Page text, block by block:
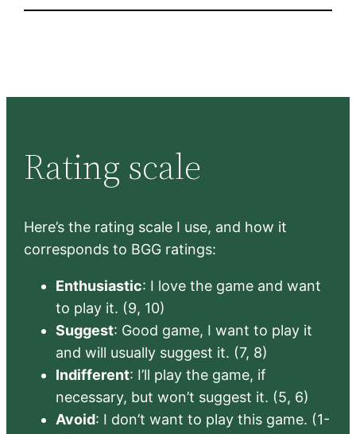
Rating scale
Here’s the rating scale I use, and how it
corresponds to BGG ratings:
Enthusiastic: I love the game and want
to play it. (9, 10)
Suggest: Good game, I want to play it
and will usually suggest it. (7, 8)
Indifferent: I’ll play the game, if
necessary, but won’t suggest it. (5, 6)
Avoid: I don’t want to play this game. (1-